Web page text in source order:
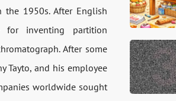
1950s. After English
for inventing partition
After some
Tayto, and his employee
worldwide sought